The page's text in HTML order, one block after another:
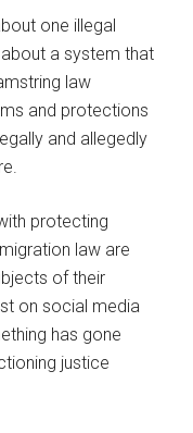
one illegal
about a system that
law
and protections
and allegedly
protecting
law are
of their
on social media
has gone
justice